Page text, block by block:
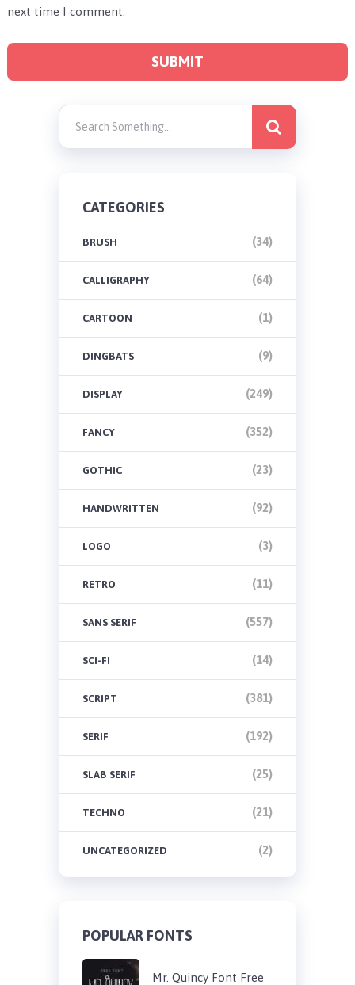
next time I comment.
CATEGORIES
BRUSH (34)
CALLIGRAPHY (64)
CARTOON (1)
DINGBATS (9)
DISPLAY (249)
FANCY (352)
GOTHIC (23)
HANDWRITTEN (92)
LOGO (3)
RETRO (11)
SANS SERIF (557)
SCI-FI (14)
SCRIPT (381)
SERIF (192)
SLAB SERIF (25)
TECHNO (21)
UNCATEGORIZED (2)
POPULAR FONTS
Mr. Quincy Font Free